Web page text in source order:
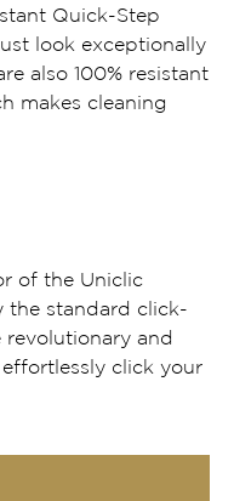
Quick-Step
look exceptionally
also 100% resistant
makes cleaning
of the Uniclic
the standard click-
revolutionary and
click your